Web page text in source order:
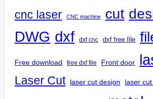
cnc laser CNC machine cut
DWG dxf dxf cnc dxf free file
Free download free dxf file Front door
Laser Cut laser cut design laser